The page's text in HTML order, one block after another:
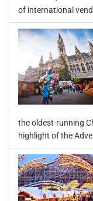
of international
the oldest-running
highlight of the